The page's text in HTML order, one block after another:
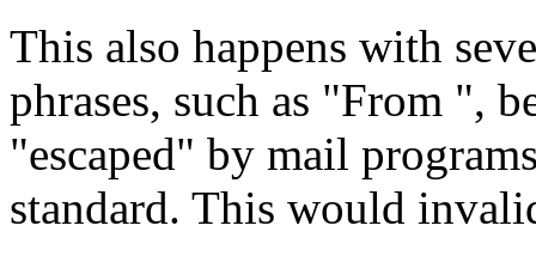
This also happens with
phrases, such as "From ",
"escaped" by mail
standard. This would